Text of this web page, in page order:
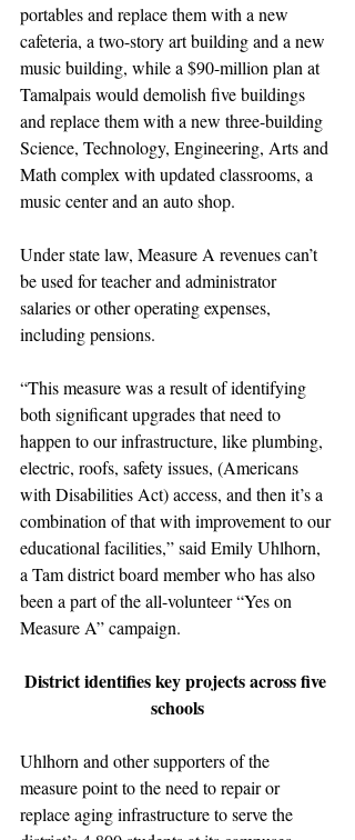
portables and replace them with a new
cafeteria, a two-story art building and a new
music building, while a $90-million plan at
Tamalpais would demolish five buildings
and replace them with a new three-building
Science, Technology, Engineering, Arts and
Math complex with updated classrooms, a
music center and an auto shop.
Under state law, Measure A revenues can’t
be used for teacher and administrator
salaries or other operating expenses,
including pensions.
“This measure was a result of identifying
both significant upgrades that need to
happen to our infrastructure, like plumbing,
electric, roofs, safety issues, (Americans
with Disabilities Act) access, and then it’s a
combination of that with improvement to our
educational facilities,” said Emily Uhlhorn,
a Tam district board member who has also
been a part of the all-volunteer “Yes on
Measure A” campaign.
District identifies key projects across five
schools
Uhlhorn and other supporters of the
measure point to the need to repair or
replace aging infrastructure to serve the